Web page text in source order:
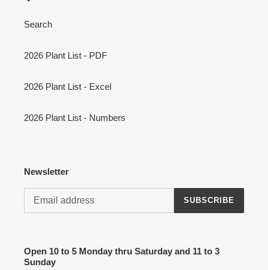
Search
2026 Plant List - PDF
2026 Plant List - Excel
2026 Plant List - Numbers
Newsletter
SUBSCRIBE
Open 10 to 5 Monday thru Saturday and 11 to 3
Sunday